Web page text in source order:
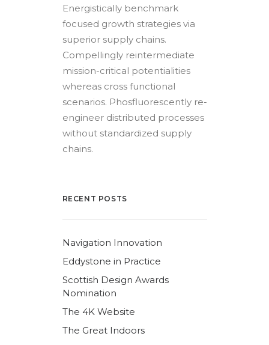
Energistically benchmark
focused growth strategies via
superior supply chains.
Compellingly reintermediate
mission-critical potentialities
whereas cross functional
scenarios. Phosfluorescently re-
engineer distributed processes
without standardized supply
chains.
RECENT POSTS
Navigation Innovation
Eddystone in Practice
Scottish Design Awards
Nomination
The 4K Website
The Great Indoors